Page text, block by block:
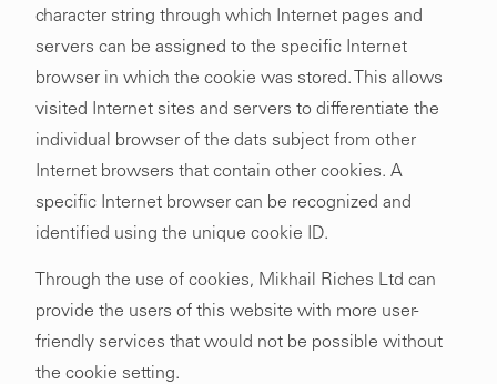
character string through which Internet pages and
servers can be assigned to the specific Internet
browser in which the cookie was stored. This allows
visited Internet sites and servers to differentiate the
individual browser of the dats subject from other
Internet browsers that contain other cookies. A
specific Internet browser can be recognized and
identified using the unique cookie ID.
Through the use of cookies, Mikhail Riches Ltd can
provide the users of this website with more user-
friendly services that would not be possible without
the cookie setting.